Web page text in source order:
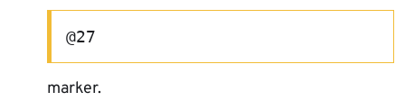
@27
marker.